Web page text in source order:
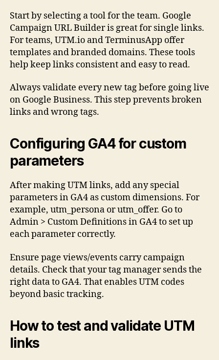
Start by selecting a tool for the team. Google
Campaign URL Builder is great for single links.
For teams, UTM.io and TerminusApp offer
templates and branded domains. These tools
help keep links consistent and easy to read.
Always validate every new tag before going live
on Google Business. This step prevents broken
links and wrong tags.
Configuring GA4 for custom
parameters
After making UTM links, add any special
parameters in GA4 as custom dimensions. For
example, utm_persona or utm_offer. Go to
Admin > Custom Definitions in GA4 to set up
each parameter correctly.
Ensure page views/events carry campaign
details. Check that your tag manager sends the
right data to GA4. That enables UTM codes
beyond basic tracking.
How to test and validate UTM
links